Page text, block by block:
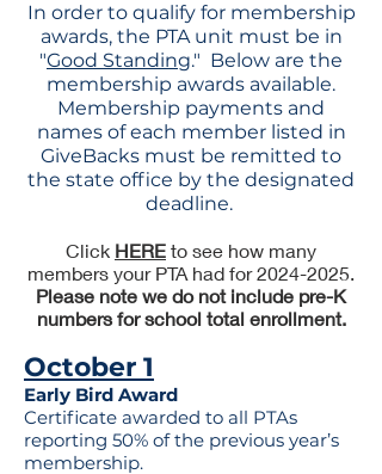
In order to qualify for membership
awards, the PTA unit must be in
"Good Standing." Below are the
membership awards available.
Membership payments and
names of each member listed in
GiveBacks must be remitted to
the state office by the designated
deadline.
Click HERE to see how many
members your PTA had for 2024-2025.
Please note we do not include pre-K
numbers for school total enrollment.
October 1
Early Bird Award
Certificate awarded to all PTAs
reporting 50% of the previous year’s
membership.